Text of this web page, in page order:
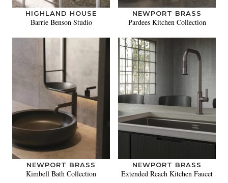
HIGHLAND HOUSE
Barrie Benson Studio
NEWPORT BRASS
Pardees Kitchen Collection
NEWPORT BRASS
Kimbell Bath Collection
NEWPORT BRASS
Extended Reach Kitchen Faucet